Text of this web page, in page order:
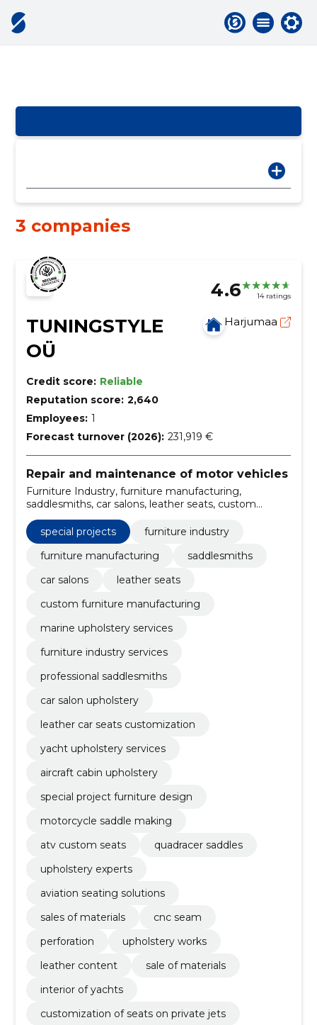
3 companies
4.6 14 ratings
TUNINGSTYLE
OÜ
Harjumaa
Credit score: Reliable
Reputation score: 2,640
Employees: 1
Forecast turnover (2026): 231,919 €
Repair and maintenance of motor vehicles
Furniture Industry, furniture manufacturing,
saddlesmiths, car salons, leather seats, custom
furniture manufacturing, marine upholstery services,
furniture industry services, professional saddlesmiths,
car salon upholstery
special projects
furniture industry
furniture manufacturing
saddlesmiths
car salons
leather seats
custom furniture manufacturing
marine upholstery services
furniture industry services
professional saddlesmiths
car salon upholstery
leather car seats customization
yacht upholstery services
aircraft cabin upholstery
special project furniture design
motorcycle saddle making
atv custom seats
quadracer saddles
upholstery experts
aviation seating solutions
sales of materials
cnc seam
perforation
upholstery works
leather content
sale of materials
interior of yachts
customization of seats on private jets